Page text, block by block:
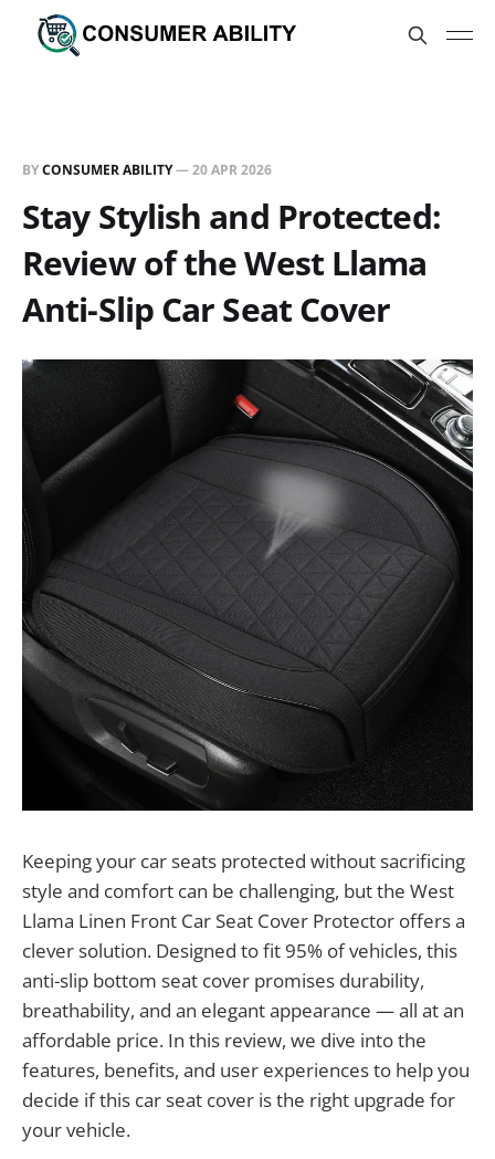
BYCONSUMER ABILITY—20 APR 2026
Stay Stylish and Protected:
Review of the West Llama
Anti-Slip Car Seat Cover
Keeping your car seats protected without sacrificing
style and comfort can be challenging, but the West
Llama Linen Front Car Seat Cover Protector offers a
clever solution. Designed to fit 95% of vehicles, this
anti-slip bottom seat cover promises durability,
breathability, and an elegant appearance — all at an
affordable price. In this review, we dive into the
features, benefits, and user experiences to help you
decide if this car seat cover is the right upgrade for
your vehicle.